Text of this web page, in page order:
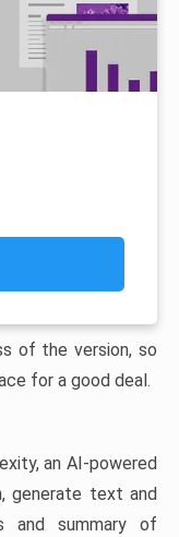
of the version, so
for a good deal.
an AI-powered
generate text and
and summary of